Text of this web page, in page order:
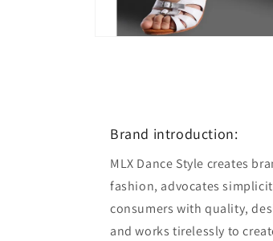
Brand introduction:
MLX Dance Style creates
fashion, advocates
consumers with quality,
and works tirelessly to